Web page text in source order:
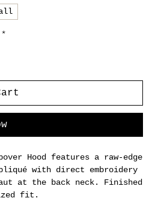
*
Hood features a raw-edge
with direct embroidery
at the back neck. Finished
fit.